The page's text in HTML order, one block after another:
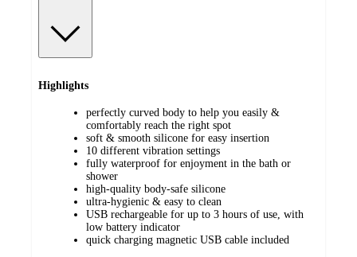
Highlights
perfectly curved body to help you easily &
comfortably reach the right spot
soft & smooth silicone for easy insertion
10 different vibration settings
fully waterproof for enjoyment in the bath or
shower
high-quality body-safe silicone
ultra-hygienic & easy to clean
USB rechargeable for up to 3 hours of use, with
low battery indicator
quick charging magnetic USB cable included